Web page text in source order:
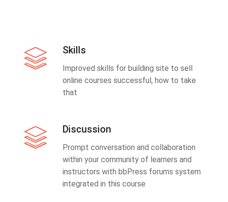
Skills
Improved skills for building site to sell
online courses successful, how to take
that
Discussion
Prompt conversation and collaboration
within your community of learners and
instructors with bbPress forums system
integrated in this course